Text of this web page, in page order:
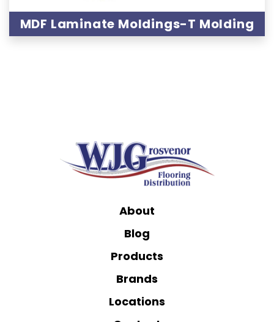
MDF Laminate Moldings-T Molding
About
Blog
Products
Brands
Locations